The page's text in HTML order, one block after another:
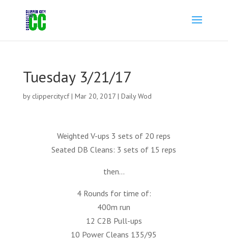
Tuesday 3/21/17
by clippercitycf| Mar 20, 2017| Daily Wod
Weighted V-ups 3 sets of 20 reps
Seated DB Cleans: 3 sets of 15 reps
then…
4 Rounds for time of:
400m run
12 C2B Pull-ups
10 Power Cleans 135/95